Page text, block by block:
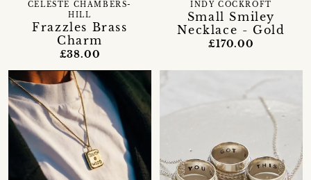
Frazzles Brass
Charm
CELESTE CHAMBERS-
HILL
£38.00
Small Smiley
Necklace - Gold
INDY COCKROFT
£170.00